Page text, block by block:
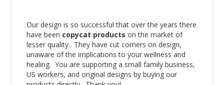
Our design is so successful that over the years there
have been copycat products on the market of
lesser quality. They have cut corners on design,
unaware of the implications to your wellness and
healing. You are supporting a small family business,
US workers, and original designs by buying our